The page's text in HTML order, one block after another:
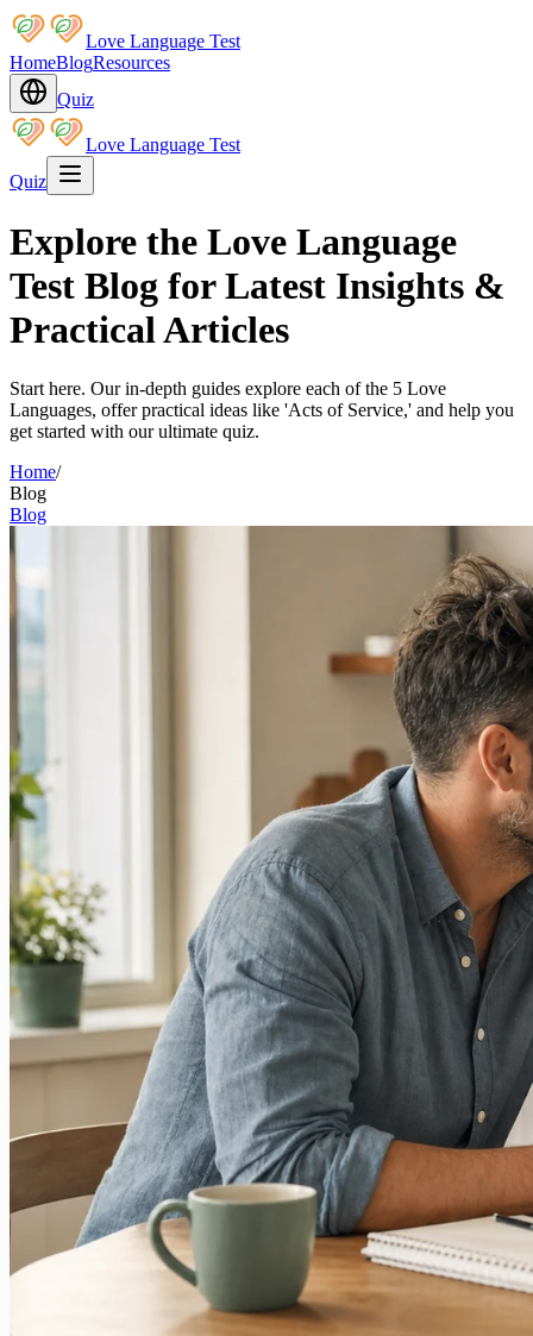
Love Language Test
HomeBlogResources
Quiz
Love Language Test
Quiz
Explore the Love Language
Test Blog for Latest Insights &
Practical Articles
Start here. Our in-depth guides explore each of the 5 Love
Languages, offer practical ideas like 'Acts of Service,' and help you
get started with our ultimate quiz.
Home/
Blog
Blog